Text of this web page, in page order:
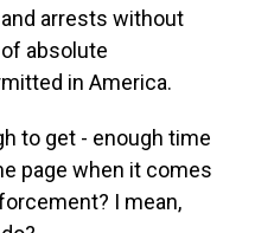
arrests without
absolute
in America.
to get - enough time
page when it comes
I mean,